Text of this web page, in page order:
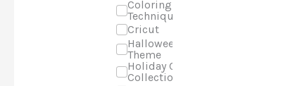
Coloring
Techniques
Cricut
Halloween
Theme
Holiday Cards
Collection